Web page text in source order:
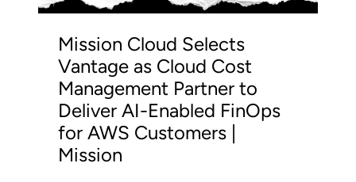
Mission Cloud Selects
Vantage as Cloud Cost
Management Partner to
Deliver AI-Enabled FinOps
for AWS Customers |
Mission